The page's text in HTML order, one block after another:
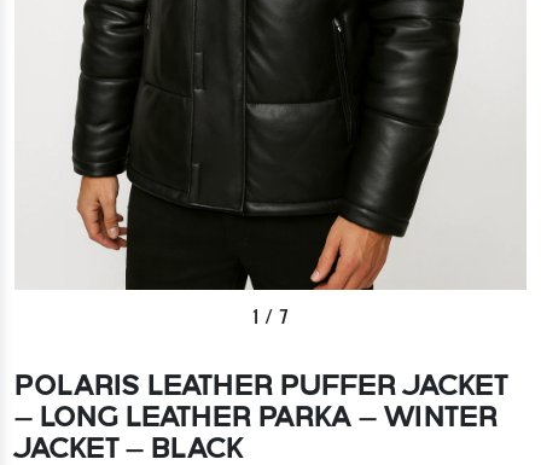
1 / 7
POLARIS LEATHER PUFFER JACKET
– LONG LEATHER PARKA – WINTER
JACKET – BLACK